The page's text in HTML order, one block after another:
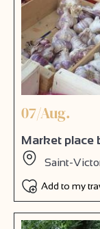
07/Aug.
Market place
Saint-
Add to my